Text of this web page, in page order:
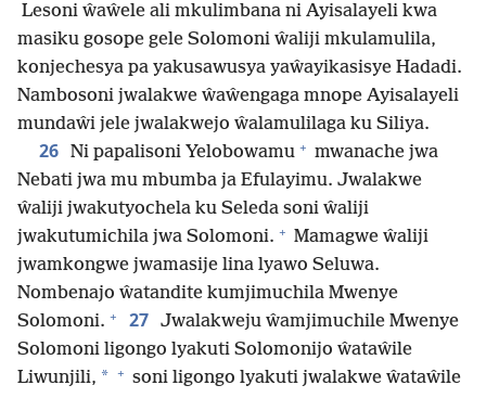
Lesoni ŵaŵele ali mkulimbana ni Ayisalayeli kwa
masiku gosope gele Solomoni ŵaliji mkulamulila,
konjechesya pa yakusawusya yaŵayikasisye Hadadi.
Nambosoni jwalakwe ŵaŵengaga mnope Ayisalayeli
mundaŵi jele jwalakwejo ŵalamulilaga ku Siliya.
26 Ni papalisoni Yelobowamu + mwanache jwa
Nebati jwa mu mbumba ja Efulayimu. Jwalakwe
ŵaliji jwakutyochela ku Seleda soni ŵaliji
jwakutumichila jwa Solomoni. + Mamagwe ŵaliji
jwamkongwe jwamasije lina lyawo Seluwa.
Nombenajo ŵatandite kumjimuchila Mwenye
Solomoni. + 27 Jwalakweju ŵamjimuchile Mwenye
Solomoni ligongo lyakuti Solomonijo ŵataŵile
Liwunjili, * + soni ligongo lyakuti jwalakwe ŵataŵile